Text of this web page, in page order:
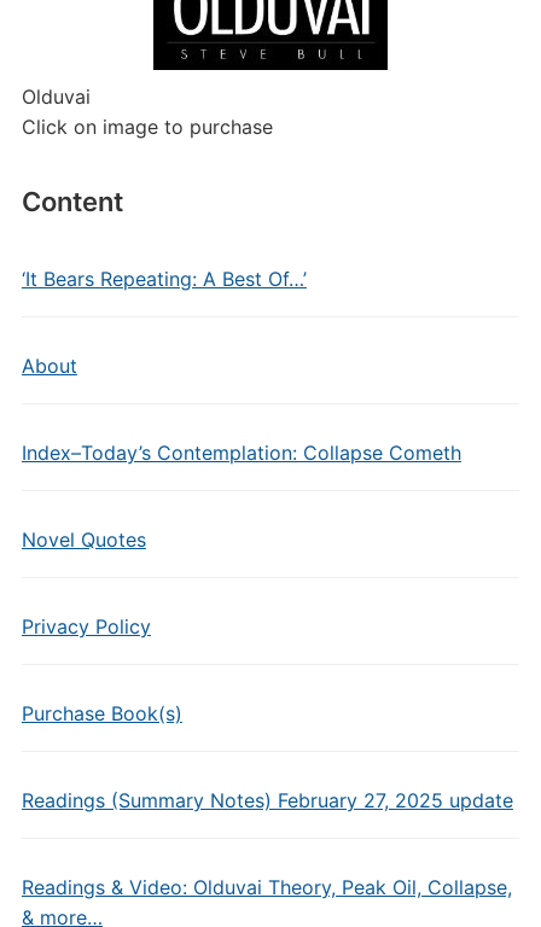
Olduvai
Click on image to purchase
Content
‘It Bears Repeating: A Best Of…’
About
Index–Today’s Contemplation: Collapse Cometh
Novel Quotes
Privacy Policy
Purchase Book(s)
Readings (Summary Notes) February 27, 2025 update
Readings & Video: Olduvai Theory, Peak Oil, Collapse,
& more…